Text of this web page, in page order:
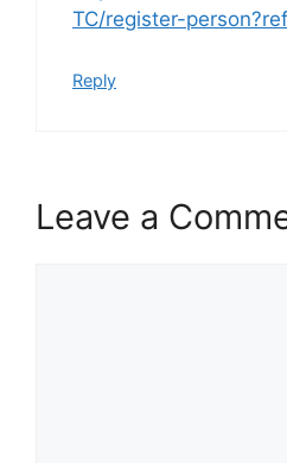
TC/register-
Reply
Leave a